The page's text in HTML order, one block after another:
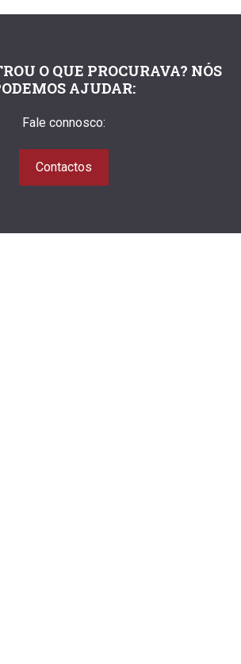
O QUE PROCURAVA? NÓS
AJUDAR:
Fale connosco:
Contactos